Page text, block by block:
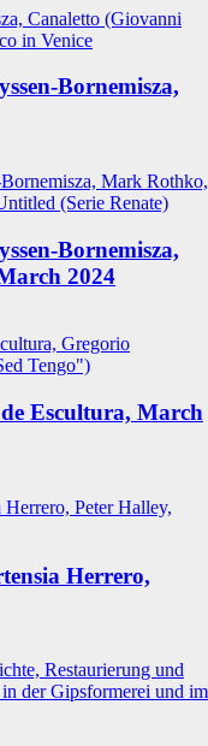
Bornemisza,
Bornemisza,
2024
Escultura, March
Herrero,